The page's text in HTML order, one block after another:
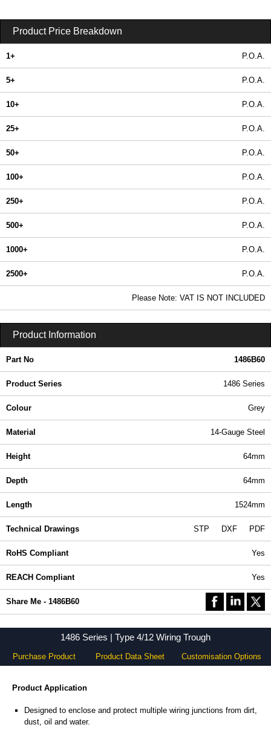
Product Price Breakdown
1+ P.O.A.
5+ P.O.A.
10+ P.O.A.
25+ P.O.A.
50+ P.O.A.
100+ P.O.A.
250+ P.O.A.
500+ P.O.A.
1000+ P.O.A.
2500+ P.O.A.
Please Note: VAT IS NOT INCLUDED
Product Information
Part No 1486B60
Product Series 1486 Series
Colour Grey
Material 14-Gauge Steel
Height 64mm
Depth 64mm
Length 1524mm
Technical Drawings STP DXF PDF
RoHS Compliant Yes
REACH Compliant Yes
Share Me - 1486B60
1486 Series | Type 4/12 Wiring Trough
Purchase Product Product Data Sheet Customisation Options
Product Application
Designed to enclose and protect multiple wiring junctions from dirt,
dust, oil and water.